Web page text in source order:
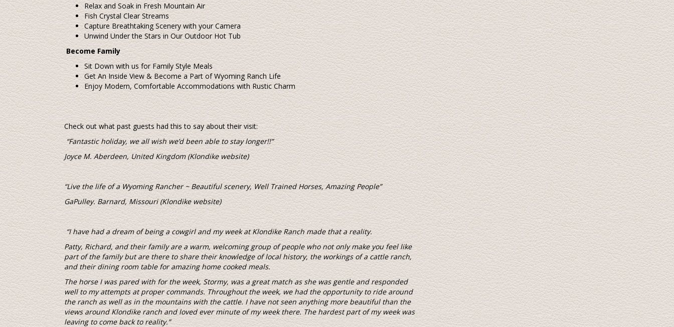
Relax and Soak in Fresh Mountain Air
Fish Crystal Clear Streams
Capture Breathtaking Scenery with your Camera
Unwind Under the Stars in Our Outdoor Hot Tub
Become Family
Sit Down with us for Family Style Meals
Get An Inside View & Become a Part of Wyoming Ranch Life
Enjoy Modern, Comfortable Accommodations with Rustic Charm
Check out what past guests had this to say about their visit:
“Fantastic holiday, we all wish we’d been able to stay longer!!”
Joyce M. Aberdeen, United Kingdom (Klondike website)
“Live the life of a Wyoming Rancher ~ Beautiful scenery, Well Trained Horses, Amazing People”
GaPulley. Barnard, Missouri (Klondike website)
“I have had a dream of being a cowgirl and my week at Klondike Ranch made that a reality.
Patty, Richard, and their family are a warm, welcoming group of people who not only make you feel like
part of the family but are there to share their knowledge of local history, the workings of a cattle ranch,
and their dining room table for amazing home cooked meals.
The horse I was pared with for the week, Stormy, was a great match as she was gentle and responded
well to my attempts at proper commands. Throughout the week, we had the opportunity to ride around
the ranch as well as in the mountains with the cattle. I have not seen anything more beautiful than the
views around Klondike ranch and loved ever minute of my week there. The hardest part of my week was
leaving to come back to reality.”